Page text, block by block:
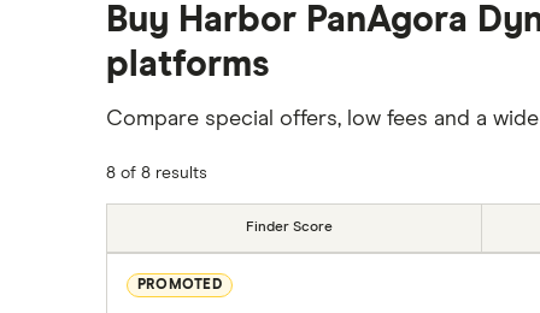
Buy Harbor PanAgora
platforms
Compare special offers, low fees and a
8 of 8 results
Finder Score
PROMOTED